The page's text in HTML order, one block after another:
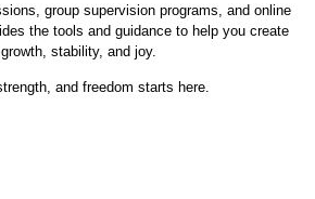
group supervision programs, and online
the tools and guidance to help you create
stability, and joy.
and freedom starts here.